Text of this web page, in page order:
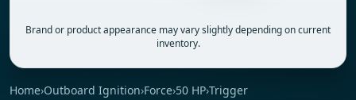
Brand or product appearance may vary slightly depending on current
inventory.
Home›Outboard Ignition›Force›50 HP›Trigger